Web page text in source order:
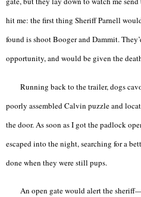
hit me: the first thing Sheriff Parnell
found is shoot Booger and Dammit.
opportunity, and would be given the
Running back to the trailer, dogs
poorly assembled Calvin puzzle and
the door. As soon as I got the padlock
escaped into the night, searching for a
done when they were still pups.
An open gate would alert the